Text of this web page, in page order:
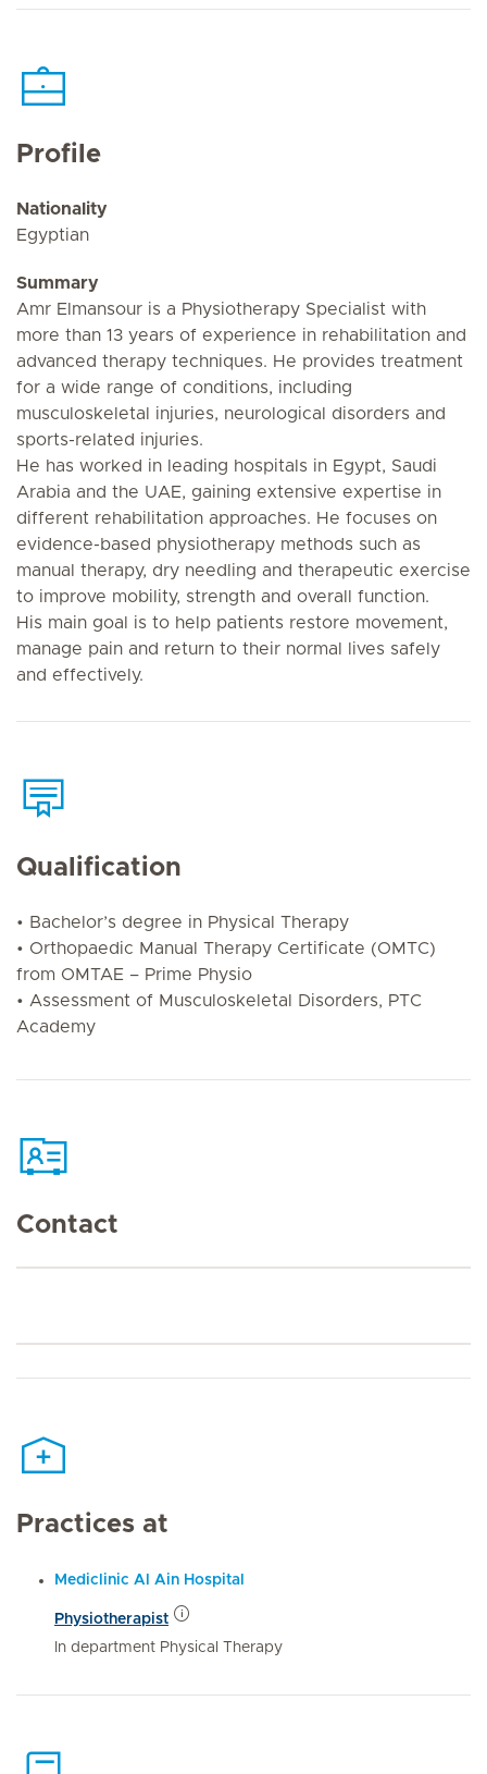
Profile
Nationality
Egyptian
Summary
Amr Elmansour is a Physiotherapy Specialist with
more than 13 years of experience in rehabilitation and
advanced therapy techniques. He provides treatment
for a wide range of conditions, including
musculoskeletal injuries, neurological disorders and
sports-related injuries.
He has worked in leading hospitals in Egypt, Saudi
Arabia and the UAE, gaining extensive expertise in
different rehabilitation approaches. He focuses on
evidence-based physiotherapy methods such as
manual therapy, dry needling and therapeutic exercise
to improve mobility, strength and overall function.
His main goal is to help patients restore movement,
manage pain and return to their normal lives safely
and effectively.
Qualification
• Bachelor’s degree in Physical Therapy
• Orthopaedic Manual Therapy Certificate (OMTC)
from OMTAE – Prime Physio
• Assessment of Musculoskeletal Disorders, PTC
Academy
Contact
Practices at
Mediclinic Al Ain Hospital
Physiotherapist
In department Physical Therapy